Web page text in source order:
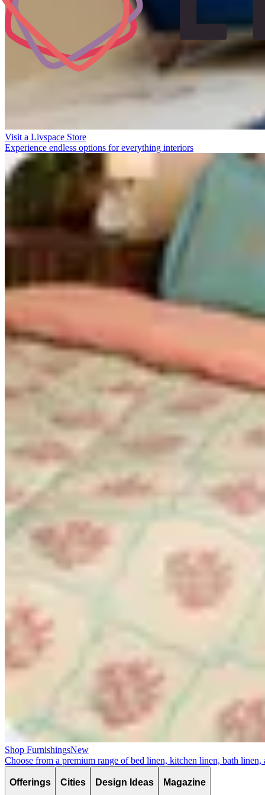
Visit a Livspace Store
Experience endless options for everything interiors
Shop FurnishingsNew
Choose from a premium range of bed linen, kitchen linen, bath linen,
Offerings Cities Design Ideas Magazine